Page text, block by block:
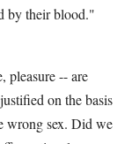
by their blood."
pleasure -- are
on the basis
wrong sex. Did we